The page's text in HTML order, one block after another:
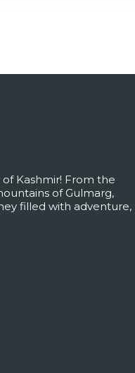
Kashmir! From the
of Gulmarg,
filled with adventure,